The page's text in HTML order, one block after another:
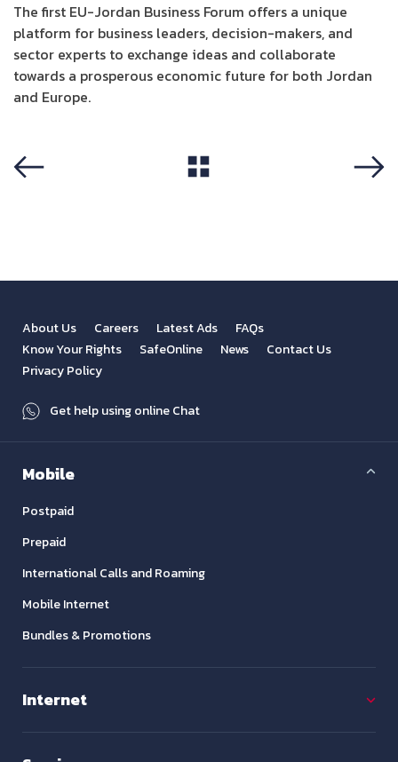
The first EU-Jordan Business Forum offers a unique
platform for business leaders, decision-makers, and
sector experts to exchange ideas and collaborate
towards a prosperous economic future for both Jordan
and Europe.
About Us Careers Latest Ads
FAQs
Know Your Rights
SafeOnline News
Contact Us
Privacy Policy
Get help using online Chat
Mobile
Postpaid
Prepaid
International Calls and Roaming
Mobile Internet
Bundles & Promotions
Internet